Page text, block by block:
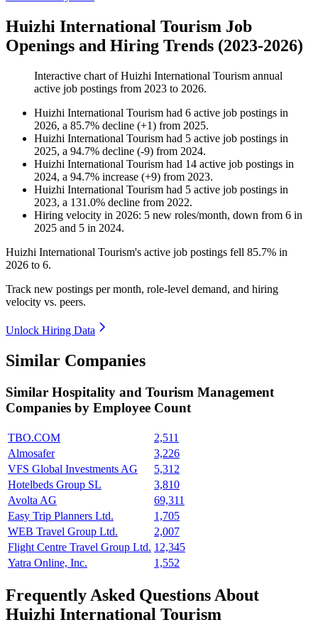
Huizhi International Tourism Job
Openings and Hiring Trends (2023-2026)
Interactive chart ofHuizhi International Tourism annual
active job postings from 2023 to 2026.
Huizhi International Tourism had 6 active job postings in
2026, a 85.7% decline (+1) from 2025.
Huizhi International Tourism had 5 active job postings in
2025, a 94.7% decline (-9) from 2024.
Huizhi International Tourism had 14 active job postings in
2024, a 94.7% increase (+9) from 2023.
Huizhi International Tourism had 5 active job postings in
2023, a 131.0% decline from 2022.
Hiring velocity in 2026: 5 new roles/month, down from 6 in
2025 and 5 in 2024.
Huizhi International Tourism's active job postings fell 85.7% in
2026 to 6.
Track new postings per month, role-level demand, and hiring
velocity vs. peers.
Unlock Hiring Data
Similar Companies
Similar Hospitality and Tourism Management
Companies by Employee Count
TBO.COM
2,511
Almosafer
3,226
VFS Global Investments AG
5,312
Hotelbeds Group SL
3,810
Avolta AG
69,311
Easy Trip Planners Ltd.
1,705
WEB Travel Group Ltd.
2,007
Flight Centre Travel Group Ltd. 12,345
Yatra Online, Inc.
1,552
Frequently Asked Questions About
Huizhi International Tourism